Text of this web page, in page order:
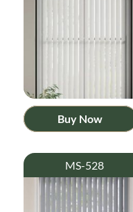
Buy Now
MS-528